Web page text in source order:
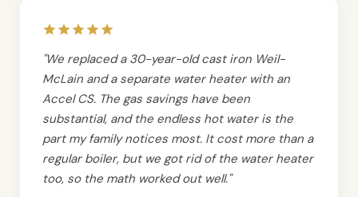
"We replaced a 30-year-old cast iron Weil-
McLain and a separate water heater with an
Accel CS. The gas savings have been
substantial, and the endless hot water is the
part my family notices most. It cost more than a
regular boiler, but we got rid of the water heater
too, so the math worked out well."